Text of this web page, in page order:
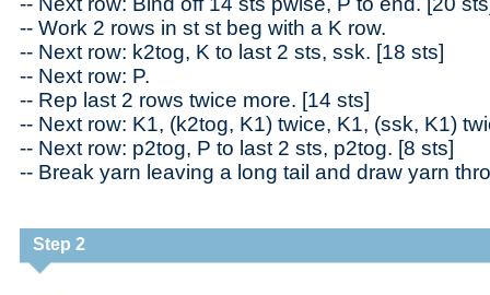
-- Work 2 rows in st st beg with a K row.
-- Next row: k2tog, K to last 2 sts, ssk. [18 sts]
-- Next row: P.
-- Rep last 2 rows twice more. [14 sts]
-- Next row: K1, (k2tog, K1) twice, K1, (ssk, K1)
-- Next row: p2tog, P to last 2 sts, p2tog. [8 sts]
-- Break yarn leaving a long tail and draw yarn
Step 2